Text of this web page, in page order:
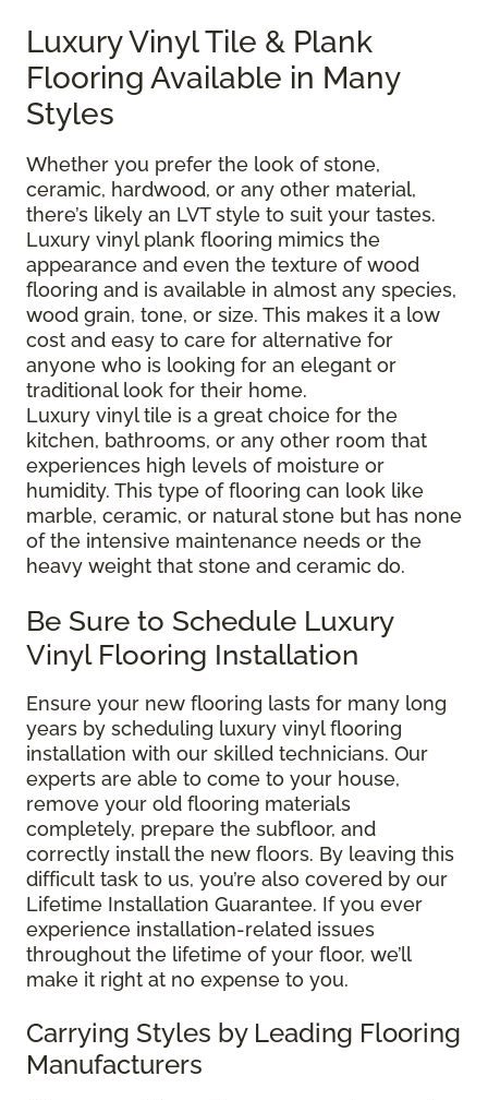
Luxury Vinyl Tile & Plank
Flooring Available in Many
Styles
Whether you prefer the look of stone,
ceramic, hardwood, or any other material,
there’s likely an LVT style to suit your tastes.
Luxury vinyl plank flooring mimics the
appearance and even the texture of wood
flooring and is available in almost any species,
wood grain, tone, or size. This makes it a low
cost and easy to care for alternative for
anyone who is looking for an elegant or
traditional look for their home.
Luxury vinyl tile is a great choice for the
kitchen, bathrooms, or any other room that
experiences high levels of moisture or
humidity. This type of flooring can look like
marble, ceramic, or natural stone but has none
of the intensive maintenance needs or the
heavy weight that stone and ceramic do.
Be Sure to Schedule Luxury
Vinyl Flooring Installation
Ensure your new flooring lasts for many long
years by scheduling luxury vinyl flooring
installation with our skilled technicians. Our
experts are able to come to your house,
remove your old flooring materials
completely, prepare the subfloor, and
correctly install the new floors. By leaving this
difficult task to us, you’re also covered by our
Lifetime Installation Guarantee. If you ever
experience installation-related issues
throughout the lifetime of your floor, we’ll
make it right at no expense to you.
Carrying Styles by Leading Flooring
Manufacturers